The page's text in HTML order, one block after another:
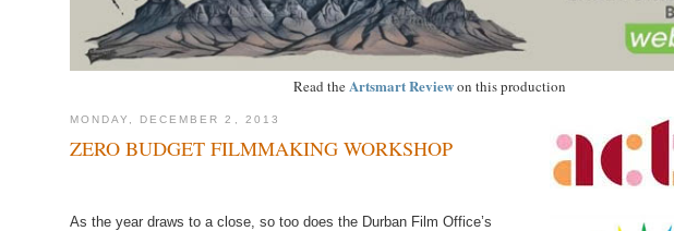
Read theArtsmart Reviewon this production
MONDAY, DECEMBER 2, 2013
ZERO BUDGET FILMMAKING WORKSHOP
As the year draws to a close, so too does the Durban Film Office’s